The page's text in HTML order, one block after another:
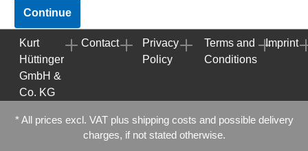
Continue
Kurt
Hüttinger
GmbH &
Co. KG
Contact
Privacy
Policy
Terms and
Conditions
Imprint
* All prices excl. VAT plus shipping costs and possible delivery
charges, if not stated otherwise.